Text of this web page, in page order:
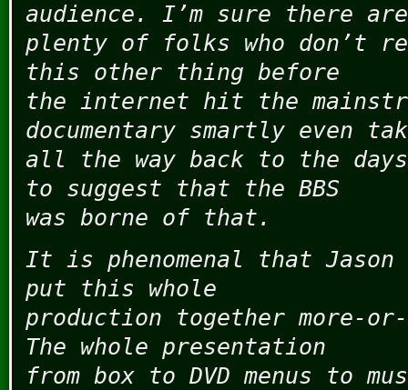
audience. I’m sure there are
plenty of folks who don’t
this other thing before
the internet hit the
documentary smartly even
all the way back to the
to suggest that the BBS
was borne of that.
It is phenomenal that
put this whole
production together more-
The whole presentation
from box to DVD menus to